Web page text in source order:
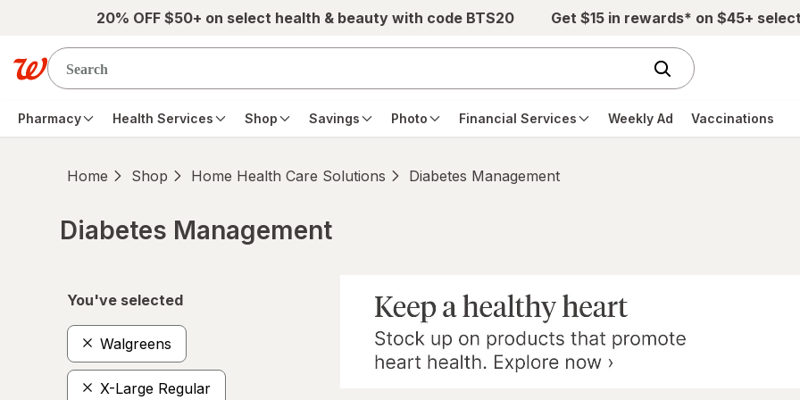
Skip to main content20% OFF $50+ on select health & beauty with code BTS20 Get $15 in rewards* on $45+
Pharmacy Health Services Shop Savings Photo Financial Services Weekly Ad Vaccinations
Home Shop Home Health Care Solutions Diabetes Management
Diabetes Management
You've selected
Walgreens
X-Large Regular